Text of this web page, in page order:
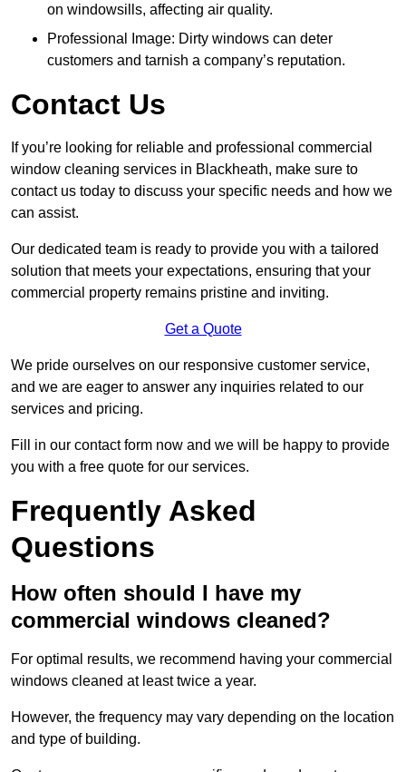
on windowsills, affecting air quality.
Professional Image: Dirty windows can deter
customers and tarnish a company’s reputation.
Contact Us
If you’re looking for reliable and professional commercial
window cleaning services in Blackheath, make sure to
contact us today to discuss your specific needs and how we
can assist.
Our dedicated team is ready to provide you with a tailored
solution that meets your expectations, ensuring that your
commercial property remains pristine and inviting.
Get a Quote
We pride ourselves on our responsive customer service,
and we are eager to answer any inquiries related to our
services and pricing.
Fill in our contact form now and we will be happy to provide
you with a free quote for our services.
Frequently Asked
Questions
How often should I have my
commercial windows cleaned?
For optimal results, we recommend having your commercial
windows cleaned at least twice a year.
However, the frequency may vary depending on the location
and type of building.